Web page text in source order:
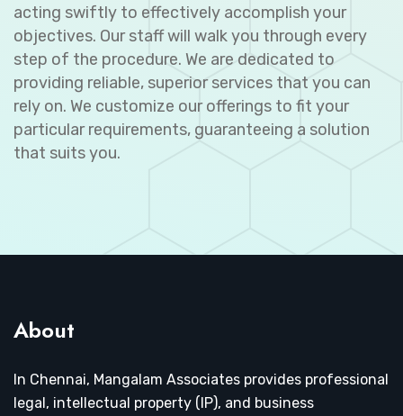
acting swiftly to effectively accomplish your
objectives. Our staff will walk you through every
step of the procedure. We are dedicated to
providing reliable, superior services that you can
rely on. We customize our offerings to fit your
particular requirements, guaranteeing a solution
that suits you.
About
In Chennai, Mangalam Associates provides professional
legal, intellectual property (IP), and business